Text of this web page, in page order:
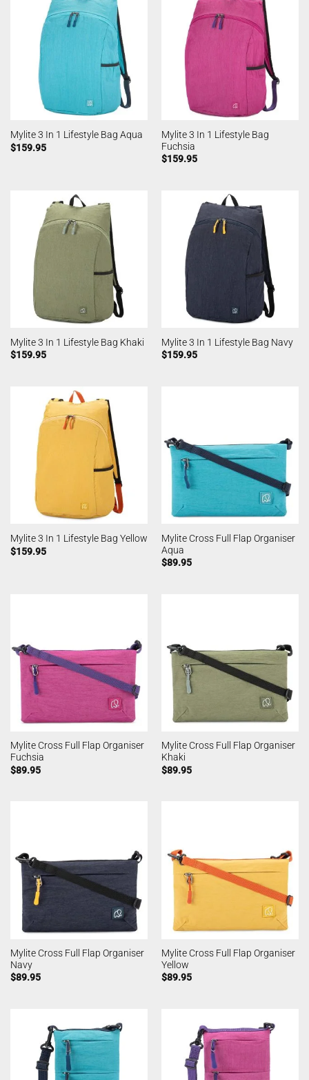
Mylite 3 In 1 Lifestyle Bag Aqua
$159.95
Mylite 3 In 1 Lifestyle Bag
Fuchsia
$159.95
Mylite 3 In 1 Lifestyle Bag Khaki
$159.95
Mylite 3 In 1 Lifestyle Bag Navy
$159.95
Mylite 3 In 1 Lifestyle Bag Yellow
$159.95
Mylite Cross Full Flap Organiser
Aqua
$89.95
Mylite Cross Full Flap Organiser
Fuchsia
$89.95
Mylite Cross Full Flap Organiser
Khaki
$89.95
Mylite Cross Full Flap Organiser
Navy
$89.95
Mylite Cross Full Flap Organiser
Yellow
$89.95